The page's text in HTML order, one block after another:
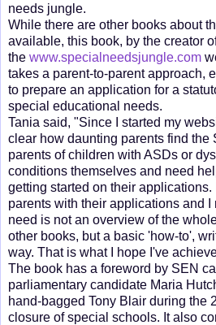
needs jungle.
While there are other books about
available, this book, by the creator
the www.specialneedsjungle.com
takes a parent-to-parent approach,
to prepare an application for a
special educational needs.
Tania said, "Since I started my
clear how daunting parents find the
parents of children with ASDs or
conditions themselves and need
getting started on their
parents with their applications and
need is not an overview of the
other books, but a basic 'how-to',
way. That is what I hope I've
The book has a foreword by SEN
parliamentary candidate Maria
hand-bagged Tony Blair during the
closure of special schools. It also